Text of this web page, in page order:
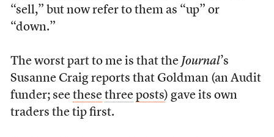
“sell,” but now refer to them as “up” or
“down.”
The worst part to me is that the Journal’s
Susanne Craig reports that Goldman (an Audit
funder; see these three posts) gave its own
traders the tip first.